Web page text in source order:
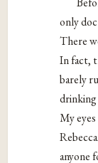
only
There
In fact,
barely
drinking
My
anyone